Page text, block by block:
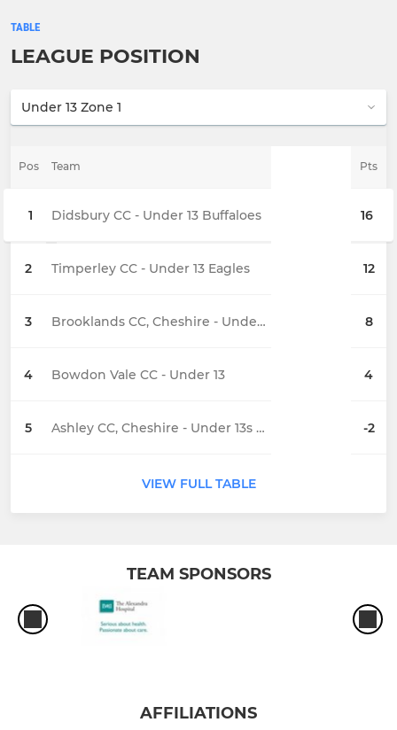
TABLE
LEAGUE POSITION
Pos Team Pts
1 Didsbury CC - Under 13 Buffaloes 16
2 Timperley CC - Under 13 Eagles 12
3 Brooklands CC, Cheshire - Under 13 8
4 Bowdon Vale CC - Under 13 4
5 Ashley CC, Cheshire - Under 13s Fire -2
VIEW FULL TABLE
TEAM SPONSORS
AFFILIATIONS